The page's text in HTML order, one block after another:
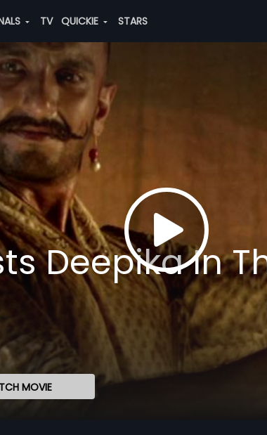
TV QUICKIE STARS
Deepika In
MOVIE